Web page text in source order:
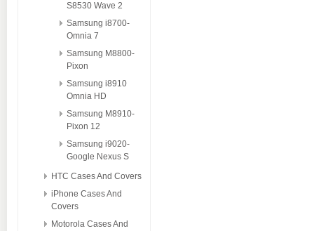
S8530 Wave 2
Samsung i8700-
Omnia 7
Samsung M8800-
Pixon
Samsung i8910
Omnia HD
Samsung M8910-
Pixon 12
Samsung i9020-
Google Nexus S
HTC Cases And Covers
iPhone Cases And
Covers
Motorola Cases And